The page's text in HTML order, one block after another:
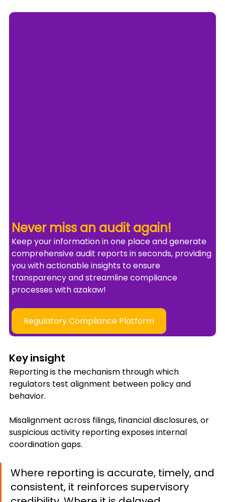
Never miss an audit again!
Keep your information in one place and generate
comprehensive audit reports in seconds, providing
you with actionable insights to ensure
transparency and streamline compliance
processes with azakaw!
Regulatory Compliance Platform
Key insight
Reporting is the mechanism through which
regulators test alignment between policy and
behavior.
Misalignment across filings, financial disclosures, or
suspicious activity reporting exposes internal
coordination gaps.
Where reporting is accurate, timely, and
consistent, it reinforces supervisory